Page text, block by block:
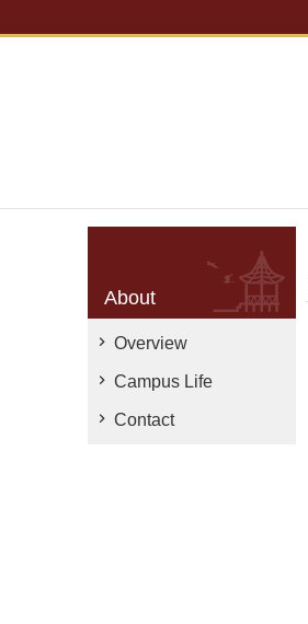
About
Overview
Campus Life
Contact